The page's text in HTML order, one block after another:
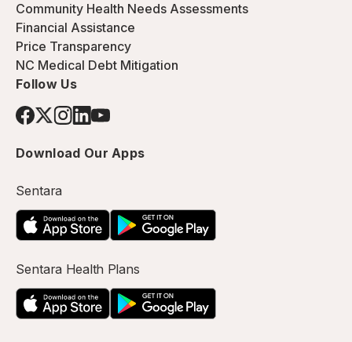
Community Health Needs Assessments
Financial Assistance
Price Transparency
NC Medical Debt Mitigation
Follow Us
Download Our Apps
Sentara
Sentara Health Plans